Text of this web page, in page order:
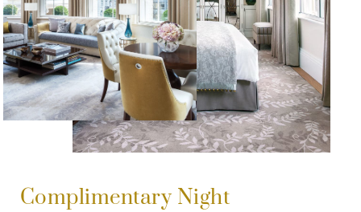
Complimentary Night